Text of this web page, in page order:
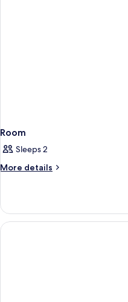
Room
Sleeps 2
More details
More